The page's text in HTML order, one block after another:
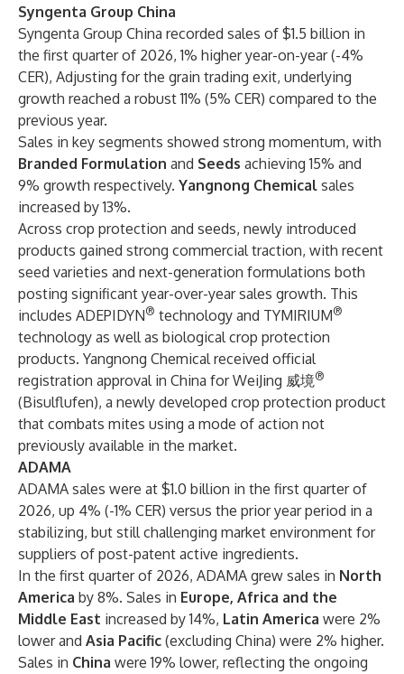
Syngenta Group China
Syngenta Group China recorded sales of $1.5 billion in
the first quarter of 2026, 1% higher year-on-year (-4%
CER), Adjusting for the grain trading exit, underlying
growth reached a robust 11% (5% CER) compared to the
previous year.
Sales in key segments showed strong momentum, with
Branded Formulation and Seeds achieving 15% and
9% growth respectively. Yangnong Chemical sales
increased by 13%.
Across crop protection and seeds, newly introduced
products gained strong commercial traction, with recent
seed varieties and next-generation formulations both
posting significant year-over-year sales growth. This
includes ADEPIDYN® technology and TYMIRIUM®
technology as well as biological crop protection
products. Yangnong Chemical received official
registration approval in China for WeiJing 威境®
(Bisulflufen), a newly developed crop protection product
that combats mites using a mode of action not
previously available in the market.
ADAMA
ADAMA sales were at $1.0 billion in the first quarter of
2026, up 4% (-1% CER) versus the prior year period in a
stabilizing, but still challenging market environment for
suppliers of post-patent active ingredients.
In the first quarter of 2026, ADAMA grew sales in North
America by 8%. Sales in Europe, Africa and the
Middle East increased by 14%, Latin America were 2%
lower and Asia Pacific (excluding China) were 2% higher.
Sales in China were 19% lower, reflecting the ongoing